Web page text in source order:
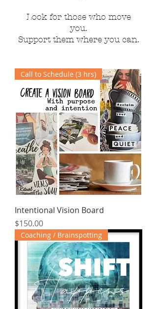
Look for those who move
you.
Support them where you can.
Call to Schedule (3 hrs)
Intentional Vision Board
Price
$150.00
Coaching / Brainspotting